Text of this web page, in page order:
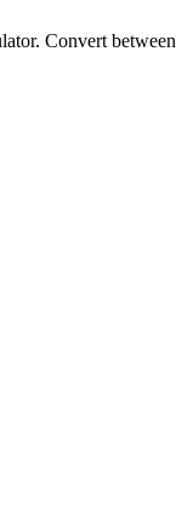
Convert between